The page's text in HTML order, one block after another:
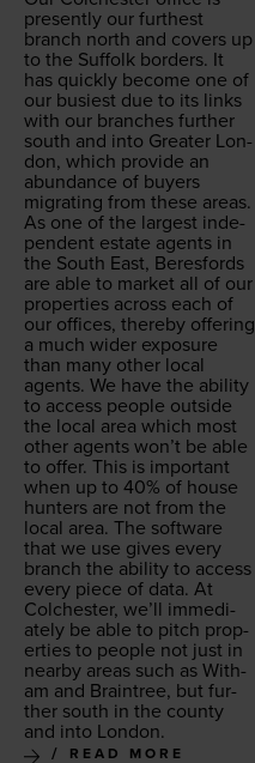
present­ly our fur­thest
branch north and cov­ers up
to the Suf­folk bor­ders. It
has quick­ly become one of
our busiest due to its links
with our branch­es fur­ther
south and into Greater Lon­
don, which pro­vide an
abun­dance of buy­ers
migrat­ing from these areas.
As one of the largest inde­
pen­dent estate agents in
the South East, Beres­fords
are able to mar­ket all of our
prop­er­ties across each of
our offices, there­by offer­ing
a much wider expo­sure
than many oth­er local
agents. We have the abil­i­ty
to access peo­ple out­side
the local area which most
oth­er agents won’t be able
to offer. This is impor­tant
when up to 40% of house
hunters are not from the
local area. The soft­ware
that we use gives every
branch the abil­i­ty to access
every piece of data. At
Colch­ester, we’ll imme­di­
ate­ly be able to pitch prop­
er­ties to peo­ple not just in
near­by areas such as With­
am and Brain­tree, but fur­
ther south in the coun­ty
and into London.
READ MORE